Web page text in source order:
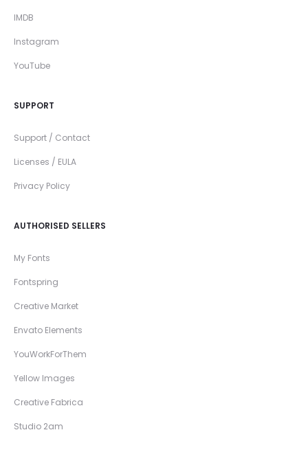
IMDB
Instagram
YouTube
SUPPORT
Support / Contact
Licenses / EULA
Privacy Policy
AUTHORISED SELLERS
My Fonts
Fontspring
Creative Market
Envato Elements
YouWorkForThem
Yellow Images
Creative Fabrica
Studio 2am